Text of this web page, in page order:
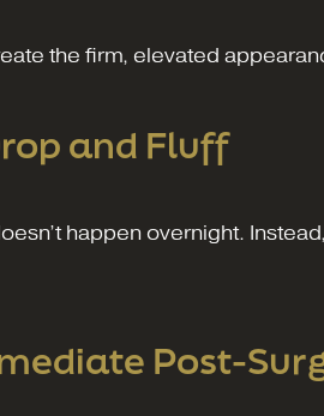
the firm, elevated
and Fluff
happen overnight.
Post-